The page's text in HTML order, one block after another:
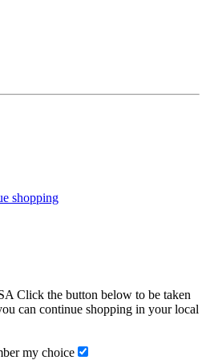
shopping
Click the button below to be taken
can continue shopping in your local
my choice